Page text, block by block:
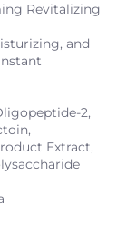
Revitalizing
and
2,
Extract,